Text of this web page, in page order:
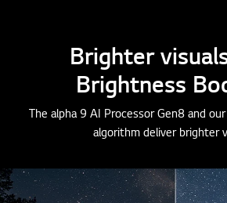
Brighter
Brightness
The alpha 9 AI Processor Gen8 and
algorithm deliver brighter